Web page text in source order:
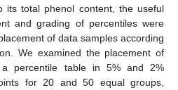
its total phenol content, the useful
and grading of percentiles were
of data samples according
We examined the placement of
a percentile table in 5% and 2%
for 20 and 50 equal groups,